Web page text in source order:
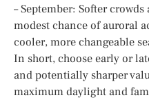
– September: Softer
modest chance of auroral
cooler, more changeable
In short, choose early or
and potentially sharper
maximum daylight and